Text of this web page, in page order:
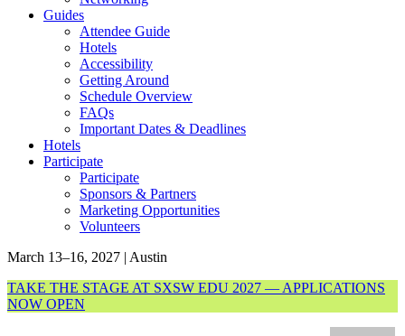
Guides
Attendee Guide
Hotels
Accessibility
Getting Around
Schedule Overview
FAQs
Important Dates & Deadlines
Hotels
Participate
Participate
Sponsors & Partners
Marketing Opportunities
Volunteers
March 13–16, 2027 | Austin
TAKE THE STAGE AT SXSW EDU 2027 — APPLICATIONS
NOW OPEN